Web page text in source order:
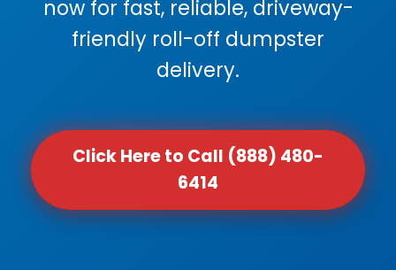
now for fast, reliable, driveway-
friendly roll-off dumpster
delivery.
Click Here to Call (888) 480-
6414